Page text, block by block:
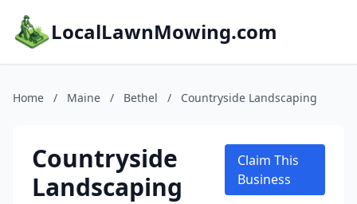
LocalLawnMowing.com
Home / Maine / Bethel / Countryside Landscaping
Countryside
Landscaping
Claim This
Business